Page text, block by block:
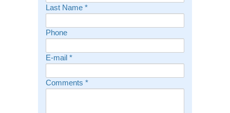
Last Name *
Phone
E-mail *
Comments *